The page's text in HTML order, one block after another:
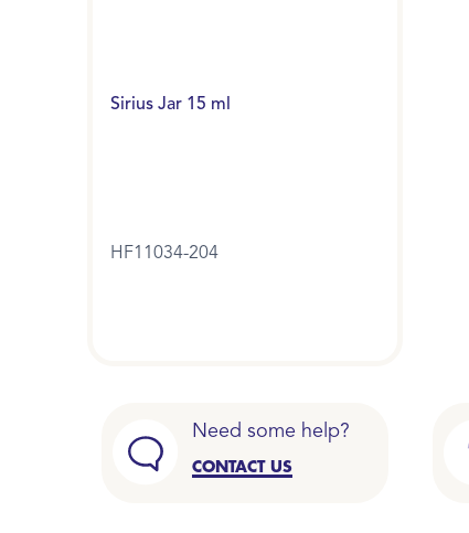
Sirius Jar 15 ml
HF11034-204
Need some help?
CONTACT US